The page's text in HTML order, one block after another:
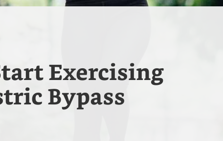
Exercising
Bypass